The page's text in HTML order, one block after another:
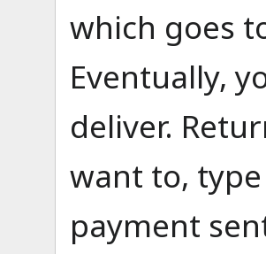
which goes
Eventually,
deliver.
want to,
payment